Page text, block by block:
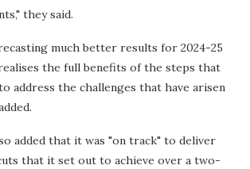
they said.
much better results for 2024-25
the full benefits of the steps that
address the challenges that have arisen
added that it was "on track" to deliver
that it set out to achieve over a two-